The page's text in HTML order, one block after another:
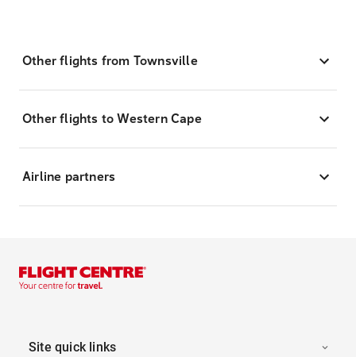
Other flights from Townsville
Other flights to Western Cape
Airline partners
Site quick links